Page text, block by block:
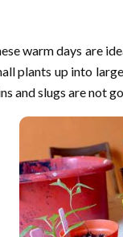
warm days are
plants up into
and slugs are not